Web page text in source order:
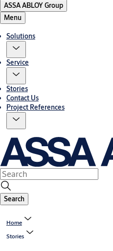
ASSA ABLOY Group
Menu
Solutions
Service
Stories
Contact Us
Project References
Search
Home
Stories